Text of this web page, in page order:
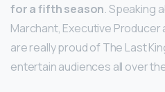
for a fifth season. Speaking
Marchant, Executive Producer
are really proud of The Last
entertain audiences all over